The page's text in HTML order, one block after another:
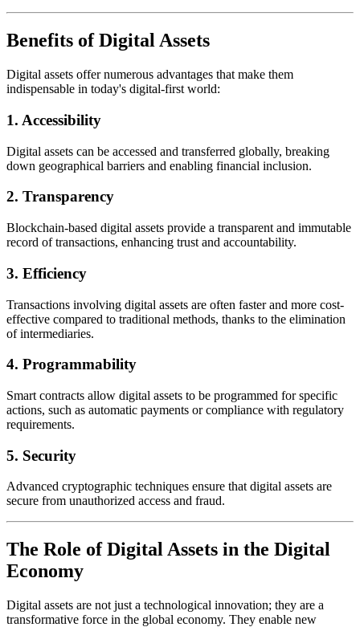
Benefits of Digital Assets
Digital assets offer numerous advantages that make them
indispensable in today's digital-first world:
1. Accessibility
Digital assets can be accessed and transferred globally, breaking
down geographical barriers and enabling financial inclusion.
2. Transparency
Blockchain-based digital assets provide a transparent and immutable
record of transactions, enhancing trust and accountability.
3. Efficiency
Transactions involving digital assets are often faster and more cost-
effective compared to traditional methods, thanks to the elimination
of intermediaries.
4. Programmability
Smart contracts allow digital assets to be programmed for specific
actions, such as automatic payments or compliance with regulatory
requirements.
5. Security
Advanced cryptographic techniques ensure that digital assets are
secure from unauthorized access and fraud.
The Role of Digital Assets in the Digital
Economy
Digital assets are not just a technological innovation; they are a
transformative force in the global economy. They enable new